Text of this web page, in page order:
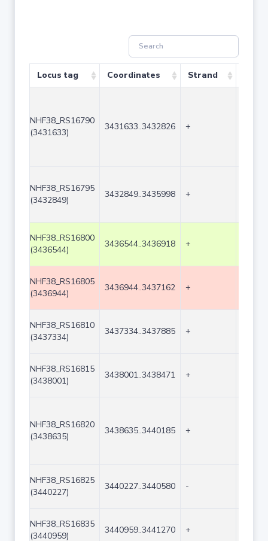
Locus tag Coordinates Strand
NHF38_RS16790
(3431633)
3431633..3432826 +
NHF38_RS16795
(3432849)
3432849..3435998 +
NHF38_RS16800
(3436544)
3436544..3436918 +
NHF38_RS16805
(3436944)
3436944..3437162 +
NHF38_RS16810
(3437334)
3437334..3437885 +
NHF38_RS16815
(3438001)
3438001..3438471 +
NHF38_RS16820
(3438635)
3438635..3440185 +
NHF38_RS16825
(3440227)
3440227..3440580 -
NHF38_RS16835
(3440959)
3440959..3441270 +